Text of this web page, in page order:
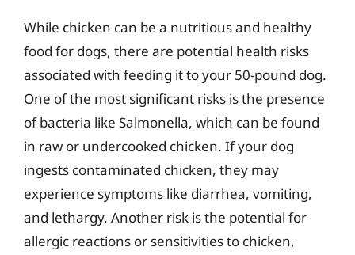
While chicken can be a nutritious and healthy
food for dogs, there are potential health risks
associated with feeding it to your 50-pound dog.
One of the most significant risks is the presence
of bacteria like Salmonella, which can be found
in raw or undercooked chicken. If your dog
ingests contaminated chicken, they may
experience symptoms like diarrhea, vomiting,
and lethargy. Another risk is the potential for
allergic reactions or sensitivities to chicken,